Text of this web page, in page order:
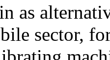
as
sector,